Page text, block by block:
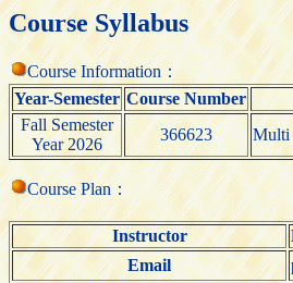
Course Syllabus
Course Information：
Year-Semester Course Number
Fall Semester
Year 2026
366623 Multi
Course Plan：
Instructor
Email